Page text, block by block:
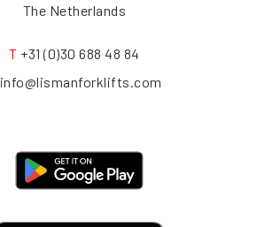
The Netherlands
T +31 (0)30 688 48 84
info@lismanforklifts.com